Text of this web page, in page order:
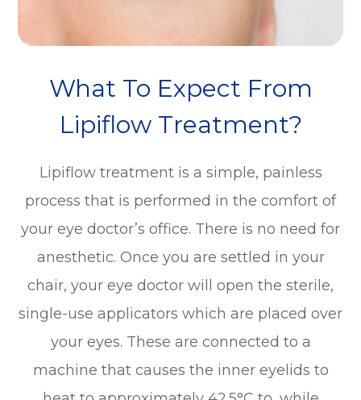
What To Expect From
Lipiflow Treatment?
Lipiflow treatment is a simple, painless
process that is performed in the comfort of
your eye doctor’s office. There is no need for
anesthetic. Once you are settled in your
chair, your eye doctor will open the sterile,
single-use applicators which are placed over
your eyes. These are connected to a
machine that causes the inner eyelids to